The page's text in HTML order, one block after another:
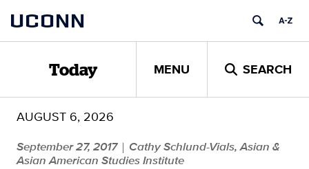
content
UCONN
Today MENU SEARCH
AUGUST 6, 2026
September 27, 2017 | Cathy Schlund-Vials, Asian &
Asian American Studies Institute